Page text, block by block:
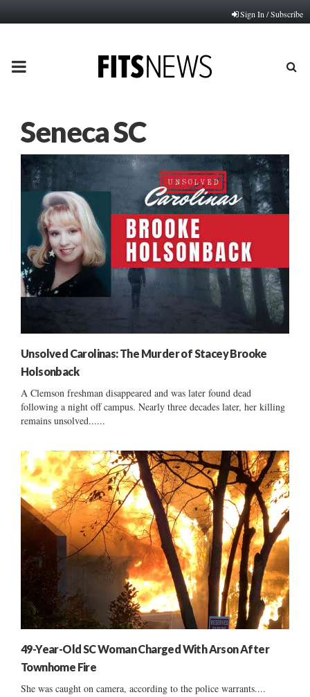
Sign In / Subscribe
PRIMARY
Seneca SC
Unsolved Carolinas: The Murder of Stacey Brooke
Holsonback
A Clemson freshman disappeared and was later found dead
following a night off campus. Nearly three decades later, her killing
remains unsolved......
49-Year-Old SC Woman Charged With Arson After
Townhome Fire
She was caught on camera, according to the police warrants....